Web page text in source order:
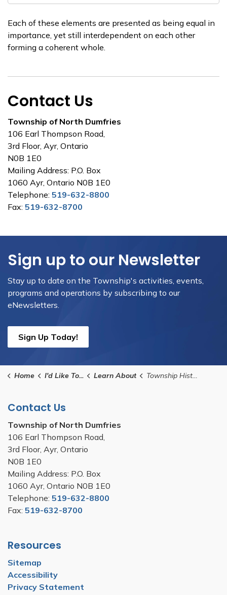
Each of these elements are presented as being equal in
importance, yet still interdependent on each other
forming a coherent whole.
Contact Us
Township of North Dumfries
106 Earl Thompson Road,
3rd Floor, Ayr, Ontario
N0B 1E0
Mailing Address: P.O. Box
1060 Ayr, Ontario N0B 1E0
Telephone: 519-632-8800
Fax: 519-632-8700
Sign up to our Newsletter
Stay up to date on the Township's activities, events,
programs and operations by subscribing to our
eNewsletters.
Sign Up Today!
Home I'd Like To... Learn About Township History
Contact Us
Township of North Dumfries
106 Earl Thompson Road,
3rd Floor, Ayr, Ontario
N0B 1E0
Mailing Address: P.O. Box
1060 Ayr, Ontario N0B 1E0
Telephone: 519-632-8800
Fax: 519-632-8700
Resources
Sitemap
Accessibility
Privacy Statement